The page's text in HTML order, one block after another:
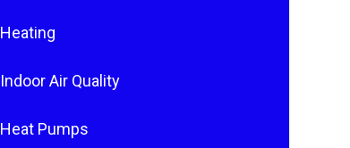
Heating
Indoor Air Quality
Heat Pumps